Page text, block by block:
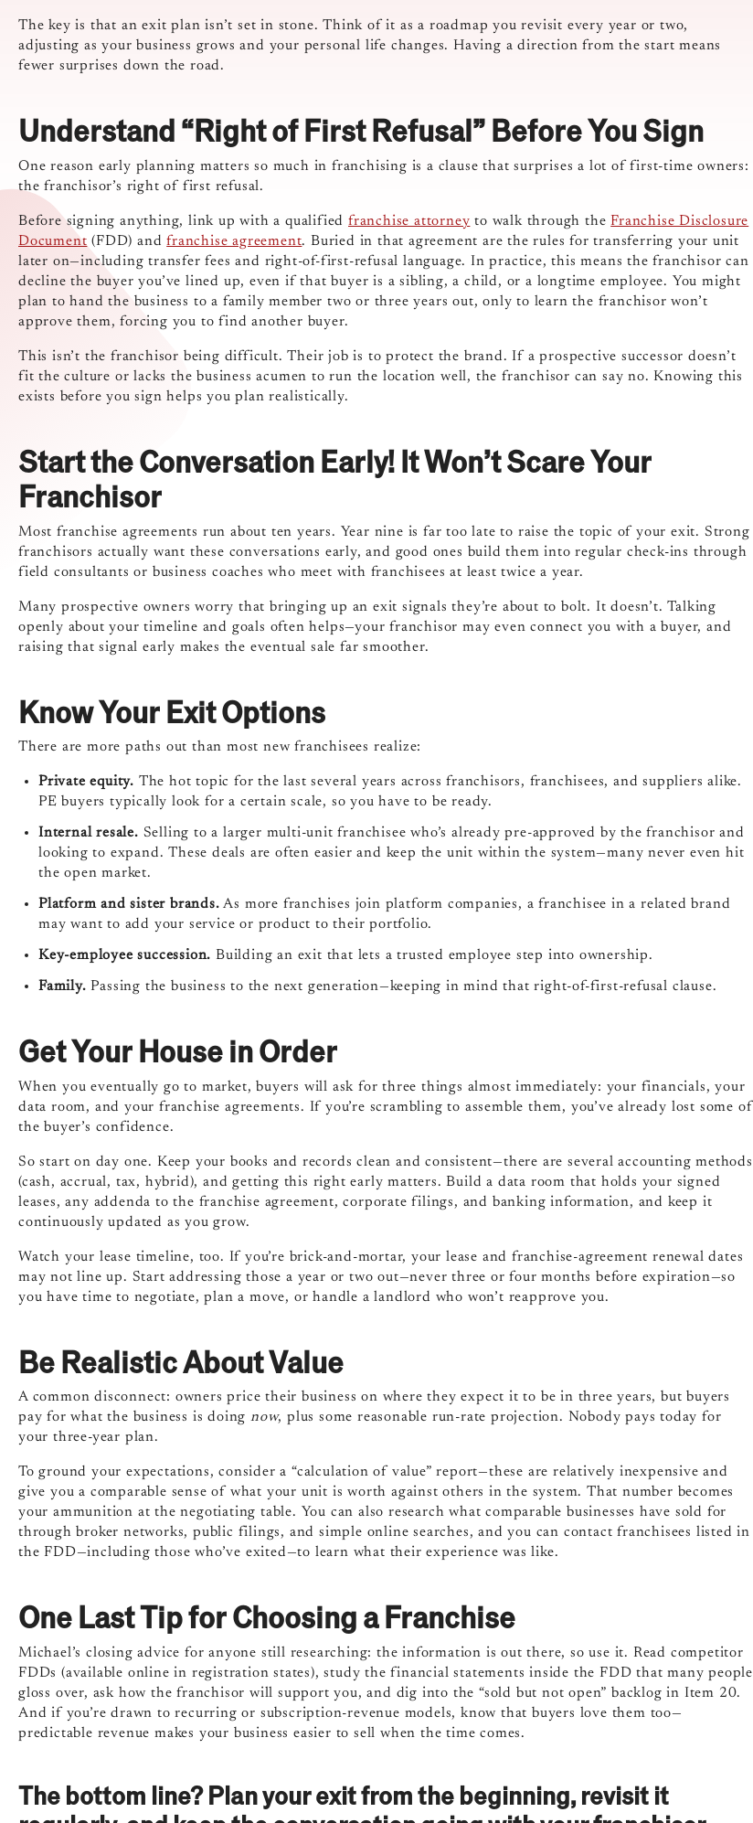
The key is that an exit plan isn’t set in stone. Think of it as a roadmap you revisit every year or two,
adjusting as your business grows and your personal life changes. Having a direction from the start means
fewer surprises down the road.
Understand “Right of First Refusal” Before You Sign
One reason early planning matters so much in franchising is a clause that surprises a lot of first-time owners:
the franchisor’s right of first refusal.
Before signing anything, link up with a qualified franchise attorney to walk through theFranchise Disclosure
Document (FDD) andfranchise agreement. Buried in that agreement are the rules for transferring your unit
later on—including transfer fees and right-of-first-refusal language. In practice, this means the franchisor can
decline the buyer you’ve lined up, even if that buyer is a sibling, a child, or a longtime employee. You might
plan to hand the business to a family member two or three years out, only to learn the franchisor won’t
approve them, forcing you to find another buyer.
This isn’t the franchisor being difficult. Their job is to protect the brand. If a prospective successor doesn’t
fit the culture or lacks the business acumen to run the location well, the franchisor can say no. Knowing this
exists before you sign helps you plan realistically.
Start the Conversation Early! It Won’t Scare Your
Franchisor
Most franchise agreements run about ten years. Year nine is far too late to raise the topic of your exit. Strong
franchisors actually want these conversations early, and good ones build them into regular check-ins through
field consultants or business coaches who meet with franchisees at least twice a year.
Many prospective owners worry that bringing up an exit signals they’re about to bolt. It doesn’t. Talking
openly about your timeline and goals often helps—your franchisor may even connect you with a buyer, and
raising that signal early makes the eventual sale far smoother.
Know Your Exit Options
There are more paths out than most new franchisees realize:
Private equity. The hot topic for the last several years across franchisors, franchisees, and suppliers alike.
PE buyers typically look for a certain scale, so you have to be ready.
Internal resale. Selling to a larger multi-unit franchisee who’s already pre-approved by the franchisor and
looking to expand. These deals are often easier and keep the unit within the system—many never even hit
the open market.
Platform and sister brands. As more franchises join platform companies, a franchisee in a related brand
may want to add your service or product to their portfolio.
Key-employee succession. Building an exit that lets a trusted employee step into ownership.
Family. Passing the business to the next generation—keeping in mind that right-of-first-refusal clause.
Get Your House in Order
When you eventually go to market, buyers will ask for three things almost immediately: your financials, your
data room, and your franchise agreements. If you’re scrambling to assemble them, you’ve already lost some of
the buyer’s confidence.
So start on day one. Keep your books and records clean and consistent—there are several accounting methods
(cash, accrual, tax, hybrid), and getting this right early matters. Build a data room that holds your signed
leases, any addenda to the franchise agreement, corporate filings, and banking information, and keep it
continuously updated as you grow.
Watch your lease timeline, too. If you’re brick-and-mortar, your lease and franchise-agreement renewal dates
may not line up. Start addressing those a year or two out—never three or four months before expiration—so
you have time to negotiate, plan a move, or handle a landlord who won’t reapprove you.
Be Realistic About Value
A common disconnect: owners price their business on where they expect it to be in three years, but buyers
pay for what the business is doingnow, plus some reasonable run-rate projection. Nobody pays today for
your three-year plan.
To ground your expectations, consider a “calculation of value” report—these are relatively inexpensive and
give you a comparable sense of what your unit is worth against others in the system. That number becomes
your ammunition at the negotiating table. You can also research what comparable businesses have sold for
through broker networks, public filings, and simple online searches, and you can contact franchisees listed in
the FDD—including those who’ve exited—to learn what their experience was like.
One Last Tip for Choosing a Franchise
Michael’s closing advice for anyone still researching: the information is out there, so use it. Read competitor
FDDs (available online in registration states), study the financial statements inside the FDD that many people
gloss over, ask how the franchisor will support you, and dig into the “sold but not open” backlog in Item 20.
And if you’re drawn to recurring or subscription-revenue models, know that buyers love them too—
predictable revenue makes your business easier to sell when the time comes.
The bottom line? Plan your exit from the beginning, revisit it